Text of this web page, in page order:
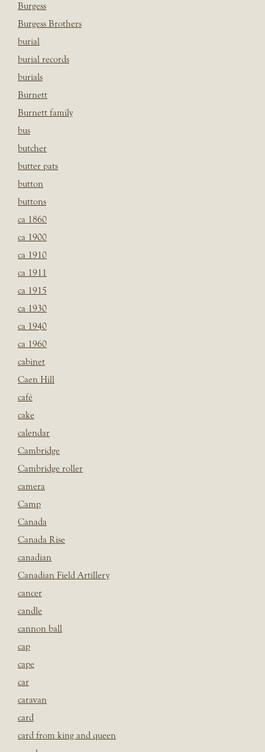
Burgess
Burgess Brothers
burial
burial records
burials
Burnett
Burnett family
bus
butcher
butter pats
button
buttons
ca 1860
ca 1900
ca 1910
ca 1911
ca 1915
ca 1930
ca 1940
ca 1960
cabinet
Caen Hill
café
cake
calendar
Cambridge
Cambridge roller
camera
Camp
Canada
Canada Rise
canadian
Canadian Field Artillery
cancer
candle
cannon ball
cap
cape
car
caravan
card
card from king and queen